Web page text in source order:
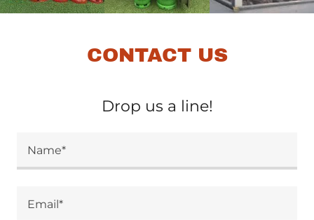
CONTACT US
Drop us a line!
Name*
Email*